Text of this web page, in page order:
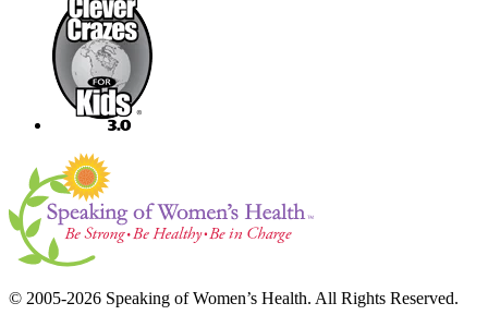
© 2005-2026 Speaking of Women’s Health. All Rights Reserved.